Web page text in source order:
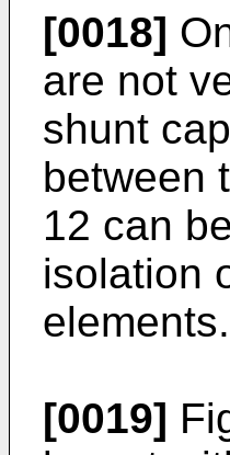
[0018]
are not
shunt
between
12 can
isolation
elements.
[0019]